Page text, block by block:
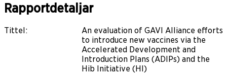
Rapportdetaljar
Tittel:
An evaluation of GAVI Alliance efforts
to introduce new vaccines via the
Accelerated Development and
Introduction Plans (ADIPs) and the
Hib Initiative (HI)